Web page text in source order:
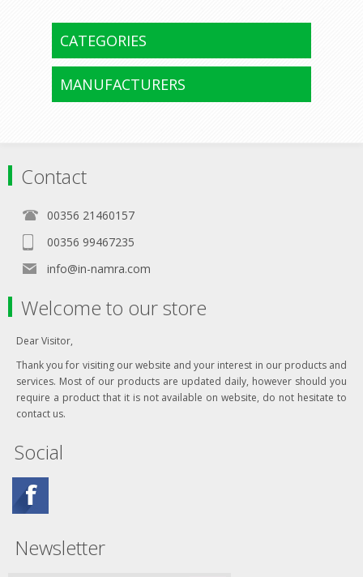
CATEGORIES
MANUFACTURERS
Contact
00356 21460157
00356 99467235
info@in-namra.com
Welcome to our store
Dear Visitor,
Thank you for visiting our website and your interest in our products and
services. Most of our products are updated daily, however should you
require a product that it is not available on website, do not hesitate to
contact us.
Social
Newsletter